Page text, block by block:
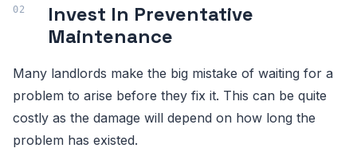
Invest In Preventative
Maintenance
Many landlords make the big mistake of waiting for a
problem to arise before they fix it. This can be quite
costly as the damage will depend on how long the
problem has existed.